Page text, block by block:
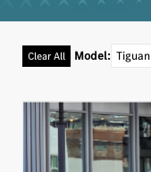
Clear All Model: Tiguan